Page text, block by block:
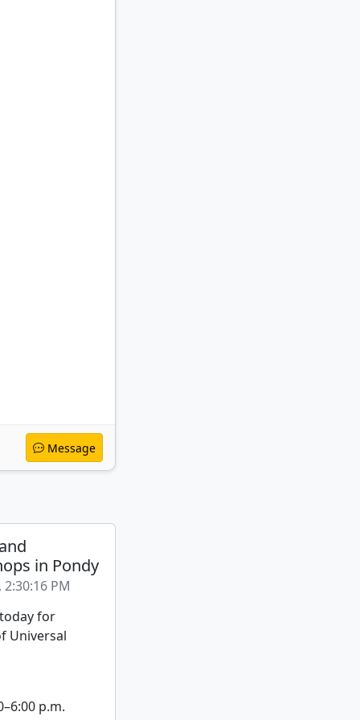
Message
in Pondy
PM
for
Universal
p.m.